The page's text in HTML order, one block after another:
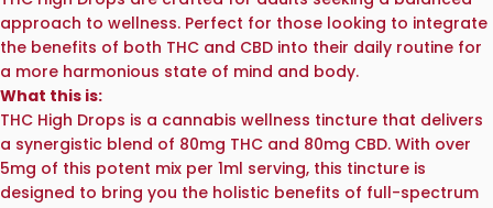
approach to wellness. Perfect for those looking to integrate
the benefits of both THC and CBD into their daily routine for
a more harmonious state of mind and body.
What this is:
THC High Drops is a cannabis wellness tincture that delivers
a synergistic blend of 80mg THC and 80mg CBD. With over
5mg of this potent mix per 1ml serving, this tincture is
designed to bring you the holistic benefits of full-spectrum